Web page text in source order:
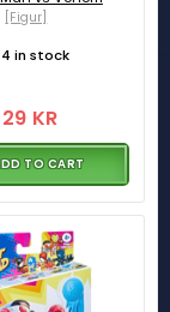
[Figur]
4 in stock
KR
TO CART